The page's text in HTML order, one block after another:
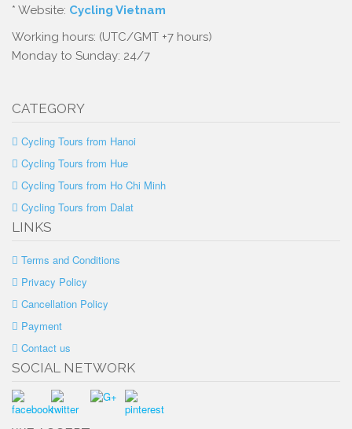
* Website: Cycling Vietnam
Working hours: (UTC/GMT +7 hours)
Monday to Sunday: 24/7
CATEGORY
Cycling Tours from Hanoi
Cycling Tours from Hue
Cycling Tours from Ho Chi Minh
Cycling Tours from Dalat
LINKS
Terms and Conditions
Privacy Policy
Cancellation Policy
Payment
Contact us
SOCIAL NETWORK